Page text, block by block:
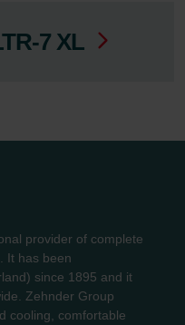
7 XL
provider of complete
It has been
since 1895 and it
Zehnder Group
cooling, comfortable